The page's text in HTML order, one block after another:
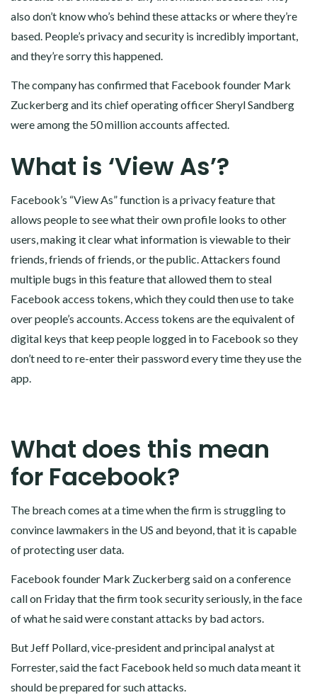
also don’t know who’s behind these attacks or where they’re
based. People’s privacy and security is incredibly important,
and they’re sorry this happened.
The company has confirmed that Facebook founder Mark
Zuckerberg and its chief operating officer Sheryl Sandberg
were among the 50 million accounts affected.
What is ‘View As’?
Facebook’s “View As” function is a privacy feature that
allows people to see what their own profile looks to other
users, making it clear what information is viewable to their
friends, friends of friends, or the public. Attackers found
multiple bugs in this feature that allowed them to steal
Facebook access tokens, which they could then use to take
over people’s accounts. Access tokens are the equivalent of
digital keys that keep people logged in to Facebook so they
don’t need to re-enter their password every time they use the
app.
What does this mean
for Facebook?
The breach comes at a time when the firm is struggling to
convince lawmakers in the US and beyond, that it is capable
of protecting user data.
Facebook founder Mark Zuckerberg said on a conference
call on Friday that the firm took security seriously, in the face
of what he said were constant attacks by bad actors.
But Jeff Pollard, vice-president and principal analyst at
Forrester, said the fact Facebook held so much data meant it
should be prepared for such attacks.